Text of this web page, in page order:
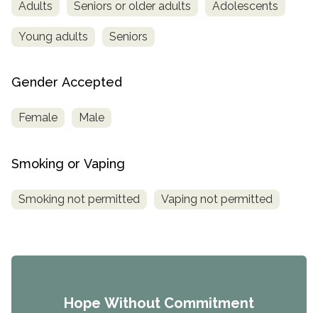
Adults Seniors or older adults Adolescents
Young adults Seniors
Gender Accepted
Female Male
Smoking or Vaping
Smoking not permitted Vaping not permitted
Hope Without Commitment